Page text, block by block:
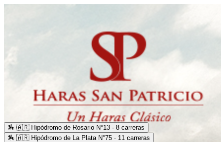
🏇 🇦🇷 Hipódromo de Rosario N°13 · 8 carreras
🏇 🇦🇷 Hipódromo de La Plata N°75 · 11 carreras